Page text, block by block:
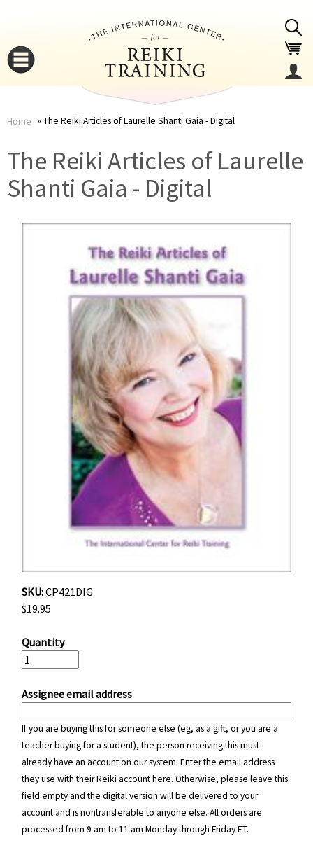
are
Home The Reiki Articles of Laurelle Shanti Gaia - Digital
The Reiki Articles of Laurelle
Shanti Gaia - Digital
SKU:CP421DIG
$19.95
Quantity
Assignee email address
If you are buying this for someone else (eg, as a gift, or you are a
teacher buying for a student), the person receiving this must
already have an account on our system. Enter the email address
they use with their Reiki account here. Otherwise, please leave this
field empty and the digital version will be delivered to your
account and is nontransferable to anyone else. All orders are
processed from 9 am to 11 am Monday through Friday ET.